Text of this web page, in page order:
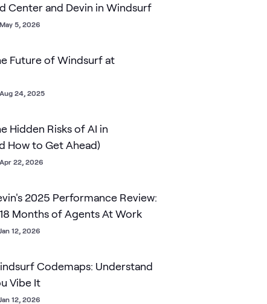
Center and Devin in Windsurf
May 5, 2026
Future of Windsurf at
Aug 24, 2025
Hidden Risks of AI in
How to Get Ahead)
Apr 22, 2026
2025 Performance Review:
Months of Agents At Work
Jan 12, 2026
Codemaps: Understand
Vibe It
Jan 12, 2026